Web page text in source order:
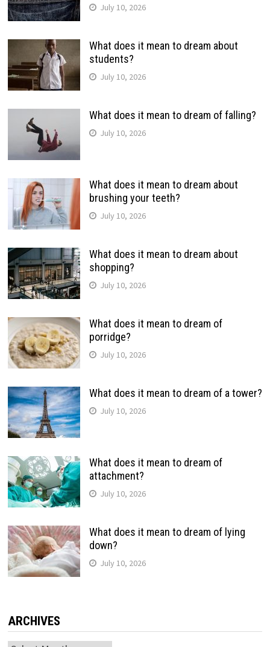
July 10, 2026
What does it mean to dream about
students?
July 10, 2026
What does it mean to dream of falling?
July 10, 2026
What does it mean to dream about
brushing your teeth?
July 10, 2026
What does it mean to dream about
shopping?
July 10, 2026
What does it mean to dream of
porridge?
July 10, 2026
What does it mean to dream of a tower?
July 10, 2026
What does it mean to dream of
attachment?
July 10, 2026
What does it mean to dream of lying
down?
July 10, 2026
ARCHIVES